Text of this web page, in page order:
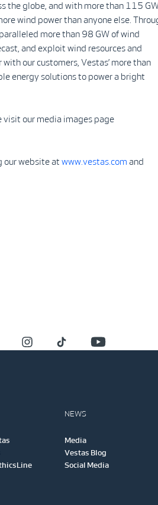
the globe, and with more than 115
wind power than anyone else.
more than 98 GW of wind
and exploit wind resources and
our customers, Vestas’ more than
energy solutions to power a bright
visit our media images page
our website at www.vestas.com and
NEWS
Media
Vestas Blog
Social Media